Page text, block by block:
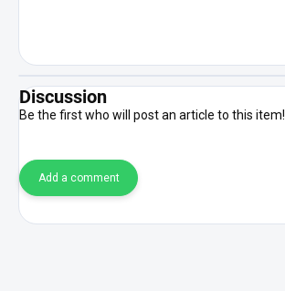
Discussion
Be the first who will post an article to this item!
Add a comment